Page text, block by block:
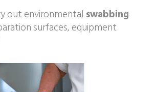
out environmental swabbing
surfaces, equipment